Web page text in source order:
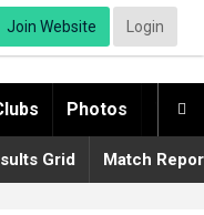
Join Website Login

Photos
Grid Match